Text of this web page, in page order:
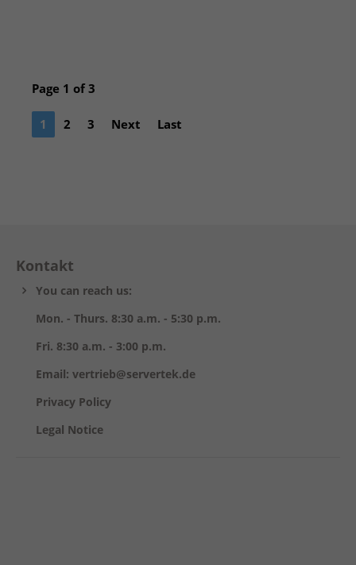
Page 1 of 3
1 2 3 Next Last
Kontakt
You can reach us:
Mon. - Thurs. 8:30 a.m. - 5:30 p.m.
Fri. 8:30 a.m. - 3:00 p.m.
Email: vertrieb@servertek.de
Privacy Policy
Legal Notice